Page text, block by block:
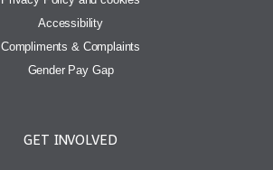
Accessibility
Compliments & Complaints
Gender Pay Gap
GET INVOLVED